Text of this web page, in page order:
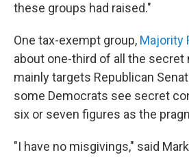
these groups had raised."
One tax-exempt group, Majority
about one-third of all the secret
mainly targets Republican
some Democrats see secret
six or seven figures as the
"I have no misgivings," said